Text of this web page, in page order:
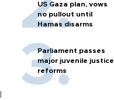
US Gaza plan, vows
no pullout until
Hamas disarms
Parliament passes
major juvenile justice
reforms